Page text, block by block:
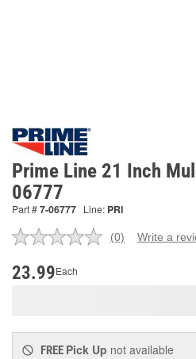
Prime Line 21 Inch
06777
Part #7-06777 Line: PRI
No
(0) Write a
23.99Each
FREE Pick Up not available